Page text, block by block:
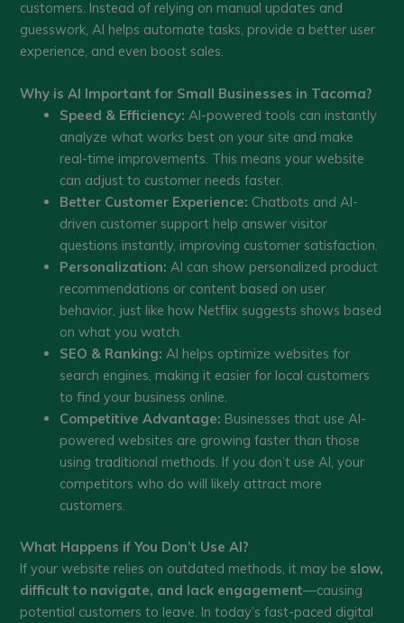
customers. Instead of relying on manual updates and
guesswork, AI helps automate tasks, provide a better user
experience, and even boost sales.
Why is AI Important for Small Businesses in Tacoma?
Speed & Efficiency: AI-powered tools can instantly
analyze what works best on your site and make
real-time improvements. This means your website
can adjust to customer needs faster.
Better Customer Experience: Chatbots and AI-
driven customer support help answer visitor
questions instantly, improving customer satisfaction.
Personalization: AI can show personalized product
recommendations or content based on user
behavior, just like how Netflix suggests shows based
on what you watch.
SEO & Ranking: AI helps optimize websites for
search engines, making it easier for local customers
to find your business online.
Competitive Advantage: Businesses that use AI-
powered websites are growing faster than those
using traditional methods. If you don’t use AI, your
competitors who do will likely attract more
customers.
What Happens if You Don’t Use AI?
If your website relies on outdated methods, it may be slow,
difficult to navigate, and lack engagement—causing
potential customers to leave. In today’s fast-paced digital